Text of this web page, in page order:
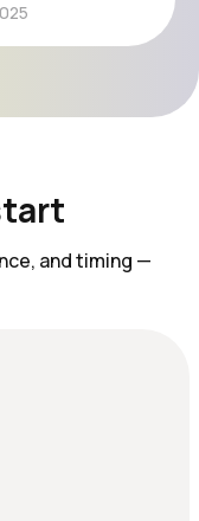
and timing —